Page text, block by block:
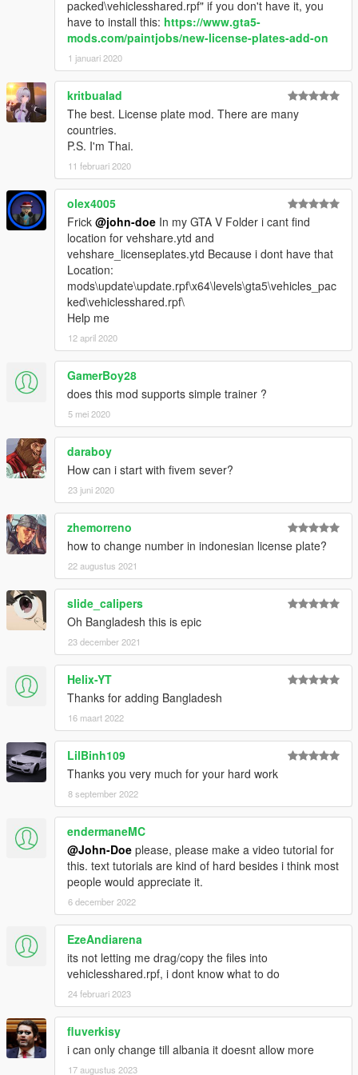
France - Picardie
Guyana
Hungary
Iceland
India
Indonesia
Ireland - Dublin
Kazakhstan
Kyrgystan - Bishkek
Laos - Vientiane
Lichtenstein
Luxembourg
Macedonia
Maledives
Mexico - Tamaulipas
Malaysia
Malta
Moldova
Montenegro
Mongolia - Ulaan Baatar
Myanmar - Yangon
Nepal - Bagmati
Netherlands
Nigeria - Lagos
North Korea - Pyongyang
Norway
Paraguay
Phillipines
Poland
Portugal
Romania
Russia - Leningrad Oblast
Russia - Moscow
Russia - Moscow (Police)
Russia - Saint Petersburg
Singapore
Slovakia
Slovenia
South Africa
South Korea
South Ossetia (Disputed State)
Spain
Sri Lanka - Western Province
Suriname
Switzerland
Taiwan (Disputed State)
Tajikistan
Thailand
Timor Leste
Transnistria (Disputed State)
Turkmenistan
UK
Ukraine
Uruguay
packed\vehiclesshared.rpf" if you don't have it, you
have to install this: https://www.gta5-
mods.com/paintjobs/new-license-plates-add-on
1 januari 2020
kritbualad
The best. License plate mod. There are many
countries.
P.S. I'm Thai.
11 februari 2020
olex4005
Frick @john-doe In my GTA V Folder i cant find
location for vehshare.ytd and
vehshare_licenseplates.ytd Because i dont have that
Location:
mods\update\update.rpf\x64\levels\gta5\vehicles_pac
ked\vehiclesshared.rpf\
Help me
12 april 2020
GamerBoy28
does this mod supports simple trainer ?
5 mei 2020
daraboy
How can i start with fivem sever?
23 juni 2020
zhemorreno
how to change number in indonesian license plate?
22 augustus 2021
slide_calipers
Oh Bangladesh this is epic
23 december 2021
Helix-YT
Thanks for adding Bangladesh
16 maart 2022
LilBinh109
Thanks you very much for your hard work
8 september 2022
endermaneMC
@John-Doe please, please make a video tutorial for
this. text tutorials are kind of hard besides i think most
people would appreciate it.
6 december 2022
EzeAndiarena
its not letting me drag/copy the files into
vehiclesshared.rpf, i dont know what to do
24 februari 2023
fluverkisy
i can only change till albania it doesnt allow more
17 augustus 2023